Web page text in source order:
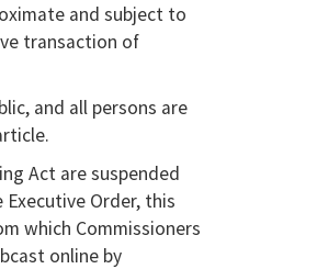
and subject to
transaction of
and all persons are
Act are suspended
Order, this
which Commissioners
online by